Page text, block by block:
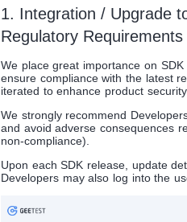
1. Integration / Upgrade
Regulatory Requirements
We place great importance on
ensure compliance with the latest
iterated to enhance product
We strongly recommend
and avoid adverse consequences
non-compliance).
Upon each SDK release, update
Developers may also log into the